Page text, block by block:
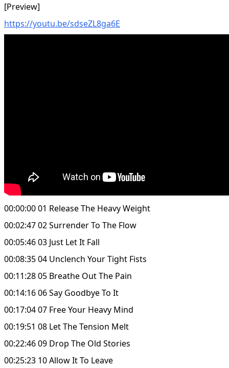
[Preview]
https://youtu.be/sdseZL8ga6E
00:00:00 01 Release The Heavy Weight
00:02:47 02 Surrender To The Flow
00:05:46 03 Just Let It Fall
00:08:35 04 Unclench Your Tight Fists
00:11:28 05 Breathe Out The Pain
00:14:16 06 Say Goodbye To It
00:17:04 07 Free Your Heavy Mind
00:19:51 08 Let The Tension Melt
00:22:46 09 Drop The Old Stories
00:25:23 10 Allow It To Leave